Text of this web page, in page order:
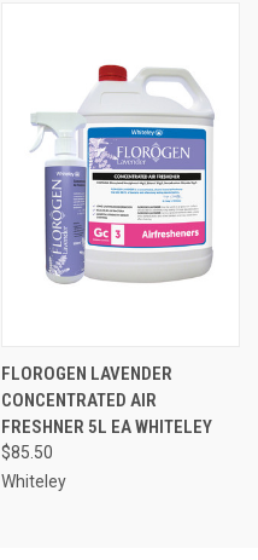
FLOROGEN LAVENDER
CONCENTRATED AIR
FRESHNER 5L EA WHITELEY
$85.50
Whiteley